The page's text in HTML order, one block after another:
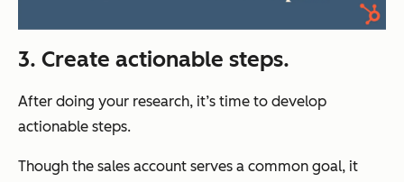
3. Create actionable steps.
After doing your research, it’s time to develop
actionable steps.
Though the sales account serves a common goal, it